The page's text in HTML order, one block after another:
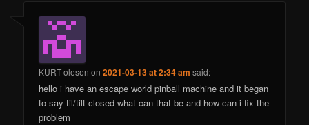
KURT olesen on2021-03-13 at 2:34 am said:
hello i have an escape world pinball machine and it began
to say til/tilt closed what can that be and how can i fix the
problem